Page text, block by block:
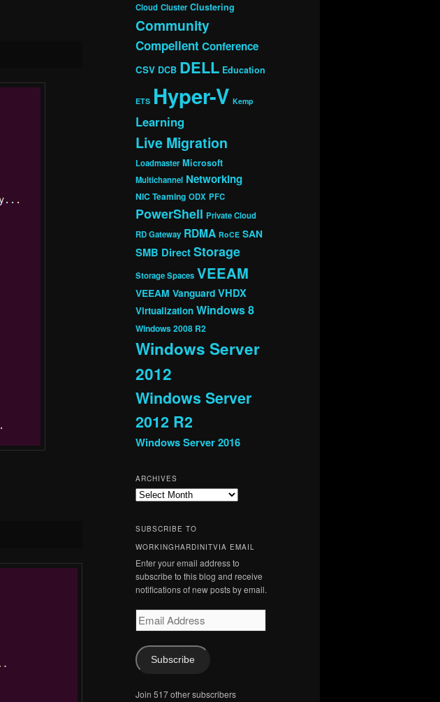
Cloud Cluster Clustering
Community
CompellentConference
CSV DCB DELL Education
ETS Hyper-V Kemp
Learning
Live Migration
Loadmaster Microsoft
Multichannel Networking
NIC Teaming ODX PFC
PowerShell Private Cloud
RD Gateway RDMA RoCE SAN
SMB DirectStorage
Storage Spaces VEEAM
VEEAM Vanguard VHDX
Virtualization Windows 8
Windows 2008 R2
Windows Server
2012
Windows Server
2012 R2
Windows Server 2016
ARCHIVES
Archives
SUBSCRIBE TO
WORKINGHARDINITVIA EMAIL
Enter your email address to
subscribe to this blog and receive
notifications of new posts by email.
Email
Address
Subscribe
Join 517 other subscribers